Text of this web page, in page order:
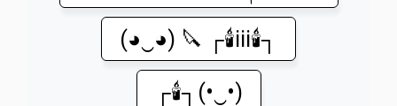
(◕‿◕) 🔪 ┌🕯️iii🕯️┐
┌🕯️┐(•‿•)